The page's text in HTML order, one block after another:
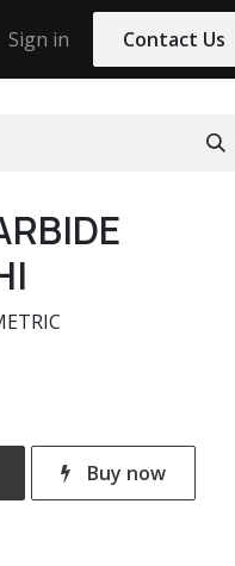
Sign in Contact Us
Buy now